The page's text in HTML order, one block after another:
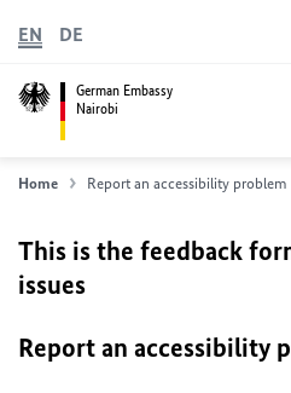
German Embassy
Nairobi
EN DE
Home Report an accessibility problem
This is the feedback
issues
Report an accessibility